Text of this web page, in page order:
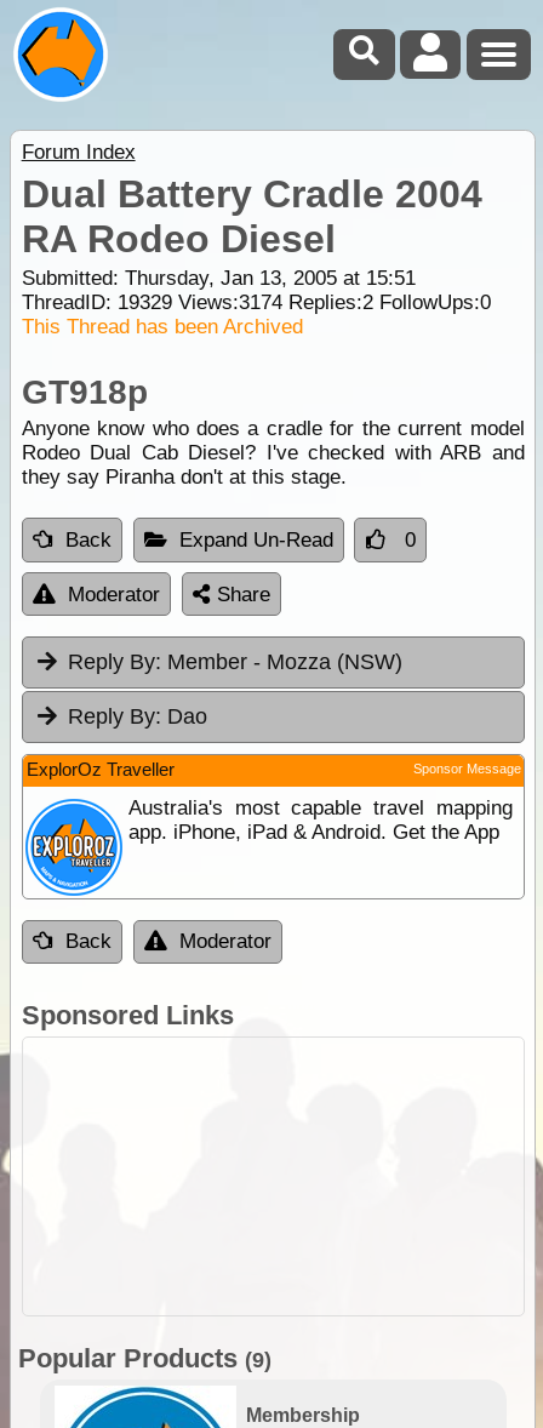
Forum Index
Dual Battery Cradle 2004
RA Rodeo Diesel
Submitted: Thursday, Jan 13, 2005 at 15:51
ThreadID: 19329Views:3174Replies:2FollowUps:0
This Thread has been Archived
GT918p
Anyone know who does a cradle for the current model
Rodeo Dual Cab Diesel? I've checked with ARB and
they say Piranha don't at this stage.
Back Expand Un-Read 0
Moderator Share
Reply By: Member - Mozza (NSW)
Reply By: Dao
ExplorOz Traveller Sponsor Message
Australia's most capable travel mapping
app. iPhone, iPad & Android. Get the App
Back Moderator
Sponsored Links
Popular Products (9)
Membership